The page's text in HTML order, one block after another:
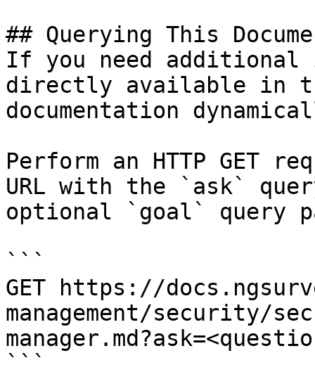
## Querying This
If you need
directly available in
documentation
Perform an HTTP GET
URL with the `ask`
optional `goal` query
```
GET https://
management/security/
```